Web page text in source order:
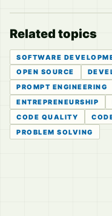
Related topics
SOFTWARE
OPEN SOURCE
PROMPT ENGINEERING
ENTREPRENEURSHIP
CODE QUALITY
PROBLEM SOLVING